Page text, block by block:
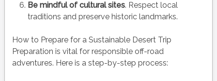
Be mindful of cultural sites. Respect local
traditions and preserve historic landmarks.
How to Prepare for a Sustainable Desert Trip
Preparation is vital for responsible off-road
adventures. Here is a step-by-step process: